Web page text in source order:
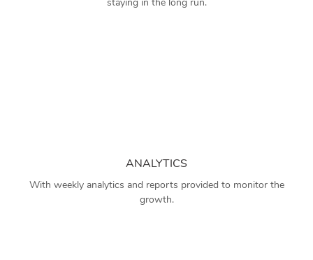
ANALYTICS
With weekly analytics and reports provided to monitor the
growth.